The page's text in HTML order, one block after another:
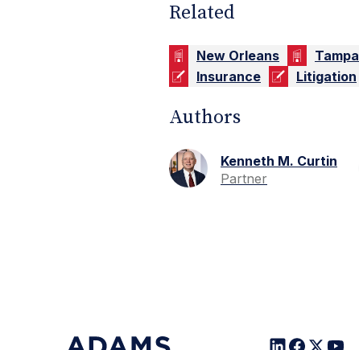
Related
New Orleans Tampa
Insurance
Litigation
Authors
Kenneth M. Curtin
Partner